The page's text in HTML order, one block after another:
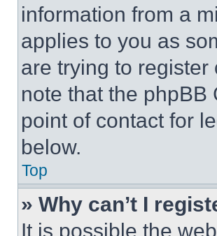
information from a
applies to you as
are trying to
note that the
point of contact for
below.
Top
» Why can’t I
It is possible the